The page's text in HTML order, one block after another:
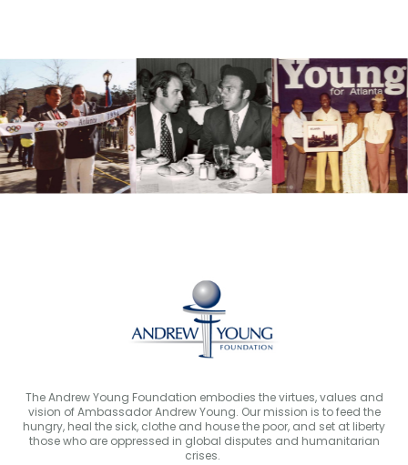
The Andrew Young Foundation embodies the virtues, values and
vision of Ambassador Andrew Young. Our mission is to feed the
hungry, heal the sick, clothe and house the poor, and set at liberty
those who are oppressed in global disputes and humanitarian
crises.